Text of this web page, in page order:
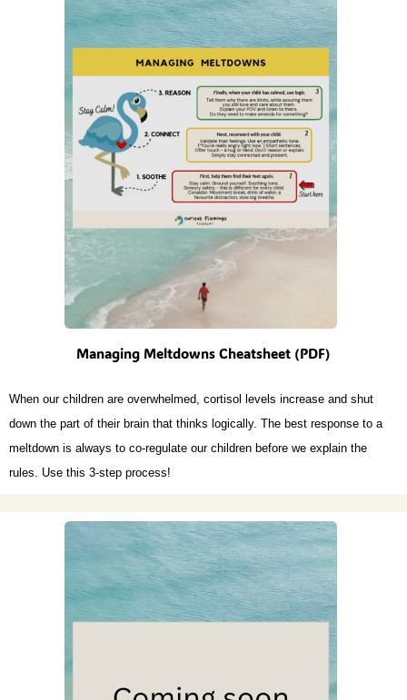
Managing Meltdowns Cheatsheet (PDF)
When our children are overwhelmed, cortisol levels increase and shut
down the part of their brain that thinks logically. The best response to a
meltdown is always to co-regulate our children before we explain the
rules. Use this 3-step process!